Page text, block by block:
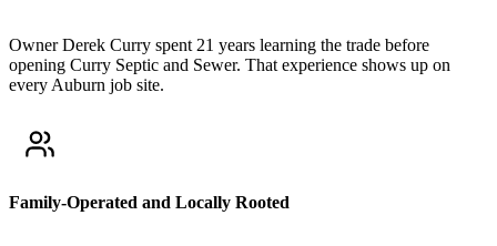
Owner Derek Curry spent 21 years learning the trade before
opening Curry Septic and Sewer. That experience shows up on
every Auburn job site.
Family-Operated and Locally Rooted